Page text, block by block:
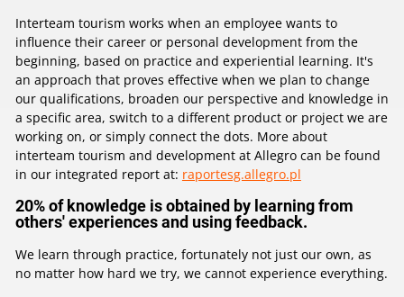
Interteam tourism works when an employee wants to
influence their career or personal development from the
beginning, based on practice and experiential learning. It's
an approach that proves effective when we plan to change
our qualifications, broaden our perspective and knowledge in
a specific area, switch to a different product or project we are
working on, or simply connect the dots. More about
interteam tourism and development at Allegro can be found
in our integrated report at: raportesg.allegro.pl
20% of knowledge is obtained by learning from
others' experiences and using feedback.
We learn through practice, fortunately not just our own, as
no matter how hard we try, we cannot experience everything.